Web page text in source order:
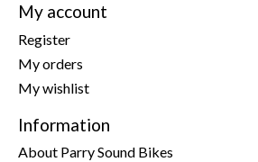
My account
Register
My orders
My wishlist
Information
About Parry Sound Bikes